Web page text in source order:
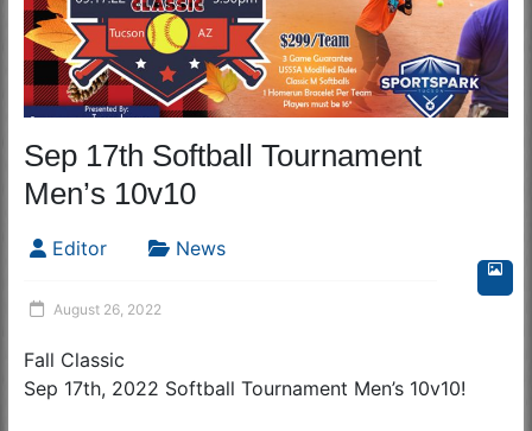
Sep 17th Softball Tournament
Men’s 10v10
Editor News
August 26, 2022
Fall Classic
Sep 17th, 2022 Softball Tournament Men’s 10v10!